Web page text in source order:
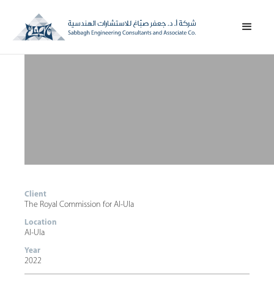
Client
The Royal Commission for Al-Ula
Location
Al-Ula
Year
2022